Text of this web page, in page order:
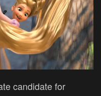
candidate for